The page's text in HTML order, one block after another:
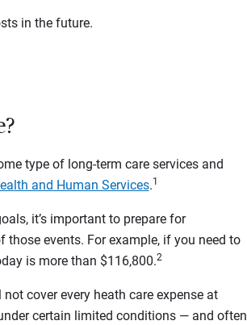
in the future.
type of long-term care services and
and Human Services.1
it’s important to prepare for
events. For example, if you need to
is more than $116,800.2
cover every heath care expense at
certain limited conditions — and often